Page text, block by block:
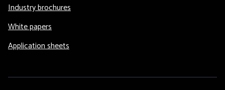
Industry brochures
White papers
Application sheets